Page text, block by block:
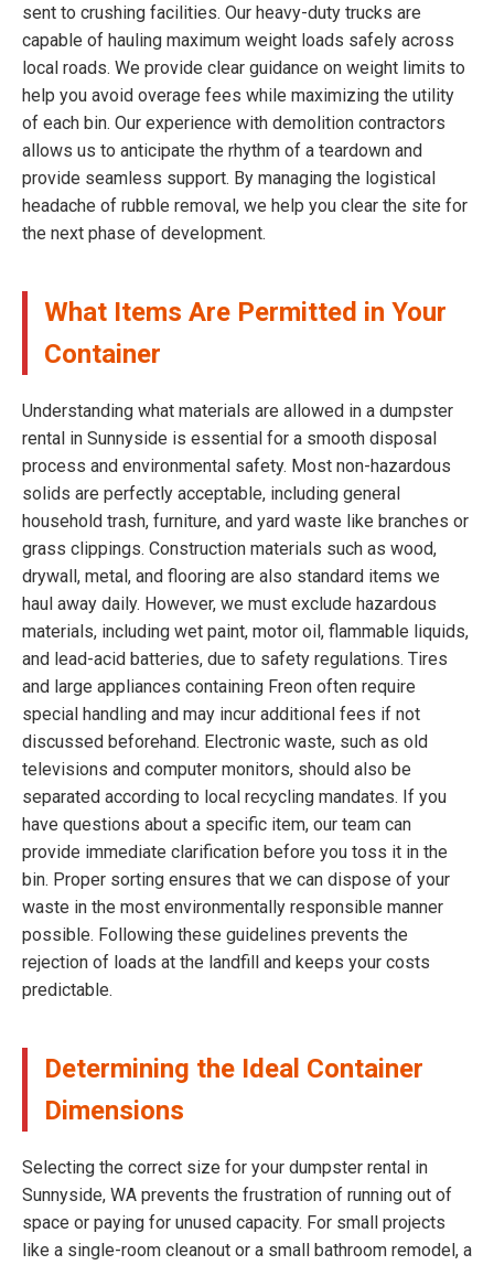
sent to crushing facilities. Our heavy-duty trucks are
capable of hauling maximum weight loads safely across
local roads. We provide clear guidance on weight limits to
help you avoid overage fees while maximizing the utility
of each bin. Our experience with demolition contractors
allows us to anticipate the rhythm of a teardown and
provide seamless support. By managing the logistical
headache of rubble removal, we help you clear the site for
the next phase of development.
What Items Are Permitted in Your
Container
Understanding what materials are allowed in a dumpster
rental in Sunnyside is essential for a smooth disposal
process and environmental safety. Most non-hazardous
solids are perfectly acceptable, including general
household trash, furniture, and yard waste like branches or
grass clippings. Construction materials such as wood,
drywall, metal, and flooring are also standard items we
haul away daily. However, we must exclude hazardous
materials, including wet paint, motor oil, flammable liquids,
and lead-acid batteries, due to safety regulations. Tires
and large appliances containing Freon often require
special handling and may incur additional fees if not
discussed beforehand. Electronic waste, such as old
televisions and computer monitors, should also be
separated according to local recycling mandates. If you
have questions about a specific item, our team can
provide immediate clarification before you toss it in the
bin. Proper sorting ensures that we can dispose of your
waste in the most environmentally responsible manner
possible. Following these guidelines prevents the
rejection of loads at the landfill and keeps your costs
predictable.
Determining the Ideal Container
Dimensions
Selecting the correct size for your dumpster rental in
Sunnyside, WA prevents the frustration of running out of
space or paying for unused capacity. For small projects
like a single-room cleanout or a small bathroom remodel, a